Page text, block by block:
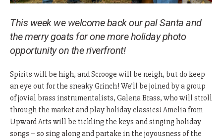
This week we welcome back our pal Santa and
the merry goats for one more holiday photo
opportunity on the riverfront!
Spirits will be high, and Scrooge will be neigh, but do keep
an eye out for the sneaky Grinch! We’ll be joined by a group
of jovial brass instrumentalists, Galena Brass, who will stroll
through the market and play holiday classics! Amelia from
Upward Arts will be tickling the keys and singing holiday
songs – so sing along and partake in the joyousness of the